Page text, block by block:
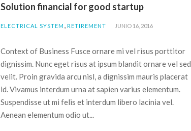
Solution financial for good startup
ELECTRICAL SYSTEM , RETIREMENT JUNIO 16, 2016
Context of Business Fusce ornare mi vel risus porttitor
dignissim. Nunc eget risus at ipsum blandit ornare vel sed
velit. Proin gravida arcu nisl, a dignissim mauris placerat
id. Vivamus interdum urna at sapien varius elementum.
Suspendisse ut mi felis et interdum libero lacinia vel.
Aenean elementum odio ut...